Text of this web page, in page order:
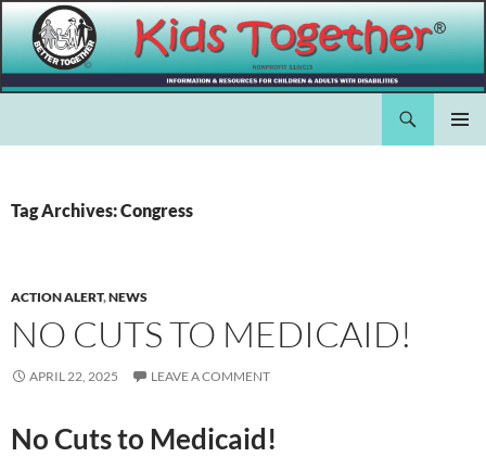
Skip
to
content
Tag Archives: Congress
ACTION ALERT,NEWS
NO CUTS TO MEDICAID!
APRIL 22, 2025 LEAVE A COMMENT
No Cuts to Medicaid!